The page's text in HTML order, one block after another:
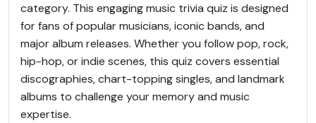
category. This engaging music trivia quiz is designed
for fans of popular musicians, iconic bands, and
major album releases. Whether you follow pop, rock,
hip-hop, or indie scenes, this quiz covers essential
discographies, chart-topping singles, and landmark
albums to challenge your memory and music
expertise.